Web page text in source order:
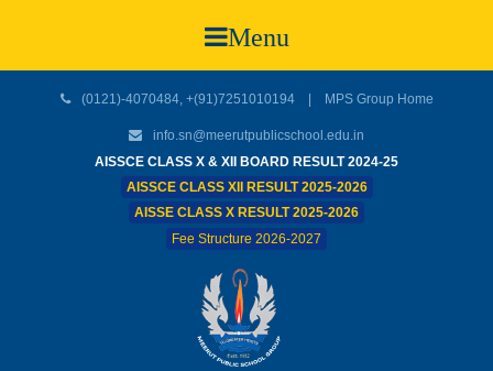
Menu
(0121)-4070484, +(91)7251010194 | MPS Group Home
info.sn@meerutpublicschool.edu.in
AISSCE CLASS X & XII BOARD RESULT 2024-25
AISSCE CLASS XII RESULT 2025-2026
AISSE CLASS X RESULT 2025-2026
Fee Structure 2026-2027